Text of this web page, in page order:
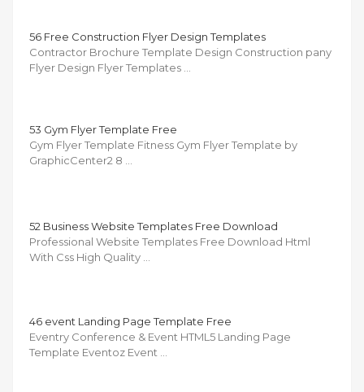
56 Free Construction Flyer Design Templates
Contractor Brochure Template Design Construction pany
Flyer Design Flyer Templates …
53 Gym Flyer Template Free
Gym Flyer Template Fitness Gym Flyer Template by
GraphicCenter2 8 …
52 Business Website Templates Free Download
Professional Website Templates Free Download Html
With Css High Quality …
46 event Landing Page Template Free
Eventry Conference & Event HTML5 Landing Page
Template Eventoz Event …